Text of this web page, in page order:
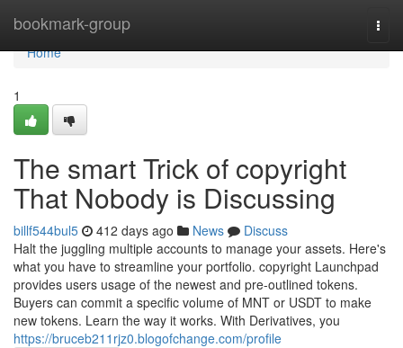
bookmark-group
Home
Home
1
The smart Trick of copyright
That Nobody is Discussing
billf544bul5 412 days ago News
Discuss
Halt the juggling multiple accounts to manage your assets. Here's
what you have to streamline your portfolio. copyright Launchpad
provides users usage of the newest and pre-outlined tokens.
Buyers can commit a specific volume of MNT or USDT to make
new tokens. Learn the way it works. With Derivatives, you
https://bruceb211rjz0.blogofchange.com/profile